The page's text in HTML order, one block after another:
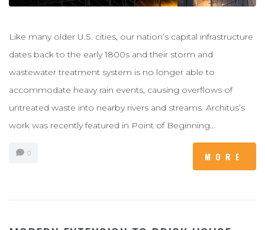
Like many older U.S. cities, our nation’s capital infrastructure
dates back to the early 1800s and their storm and
wastewater treatment system is no longer able to
accommodate heavy rain events, causing overflows of
untreated waste into nearby rivers and streams. Architus’s
work was recently featured in Point of Beginning...
0 MORE